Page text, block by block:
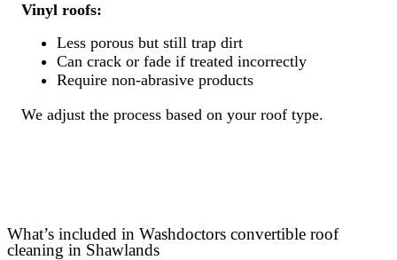
Vinyl roofs:
Less porous but still trap dirt
Can crack or fade if treated incorrectly
Require non-abrasive products
We adjust the process based on your roof type.
What’s included in Washdoctors convertible roof
cleaning in Shawlands